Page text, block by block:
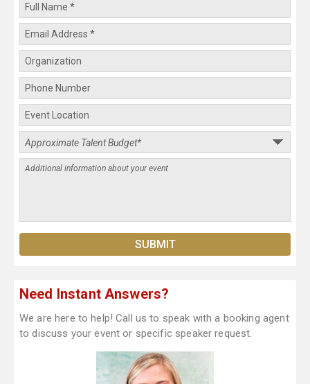
Need Instant Answers?
We are here to help! Call us to speak with a booking agent
to discuss your event or specific speaker request.